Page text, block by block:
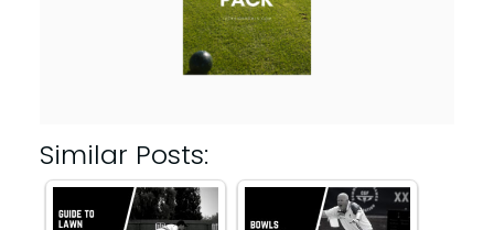
Similar Posts: